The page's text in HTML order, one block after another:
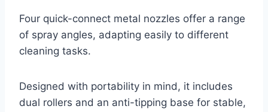
Four quick-connect metal nozzles offer a range
of spray angles, adapting easily to different
cleaning tasks.
Designed with portability in mind, it includes
dual rollers and an anti-tipping base for stable,